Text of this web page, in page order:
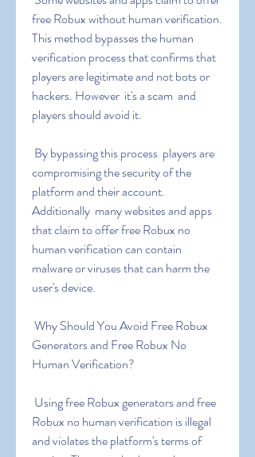
free Robux without human verification.
This method bypasses the human
verification process that confirms that
players are legitimate and not bots or
hackers. However  it's a scam  and
players should avoid it.
compromising the security of the
platform and their account.
Additionally  many websites and apps
that claim to offer free Robux no
human verification can contain
malware or viruses that can harm the
user's device.
Generators and Free Robux No
Human Verification?
Robux no human verification is illegal
and violates the platform's terms of